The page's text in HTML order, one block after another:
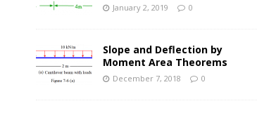
January 2, 2019 0
Slope and Deflection by
Moment Area Theorems
December 7, 2018 0